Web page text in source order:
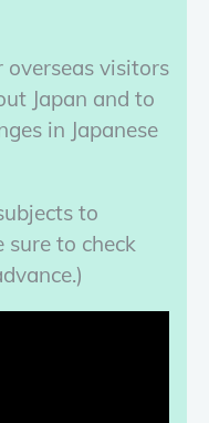
visitors
Japan and to
in Japanese
to
sure to check